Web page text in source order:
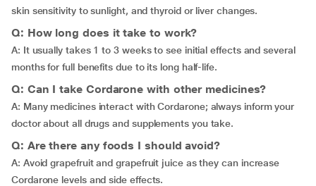
skin sensitivity to sunlight, and thyroid or liver changes.
Q: How long does it take to work?
A: It usually takes 1 to 3 weeks to see initial effects and several
months for full benefits due to its long half-life.
Q: Can I take Cordarone with other medicines?
A: Many medicines interact with Cordarone; always inform your
doctor about all drugs and supplements you take.
Q: Are there any foods I should avoid?
A: Avoid grapefruit and grapefruit juice as they can increase
Cordarone levels and side effects.